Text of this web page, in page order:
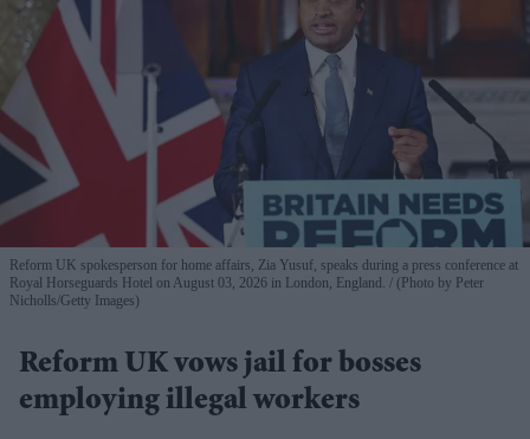
Reform UK spokesperson for home affairs, Zia Yusuf, speaks during a press conference at
Royal Horseguards Hotel on August 03, 2026 in London, England.
(Photo by Peter
Nicholls/Getty Images)
Reform UK vows jail for bosses
employing illegal workers